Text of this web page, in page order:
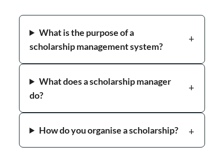
What is the purpose of a
scholarship management system?
What does a scholarship manager
do?
How do you organise a scholarship?